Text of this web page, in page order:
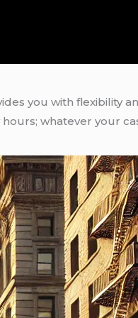
you with flexibility
whatever your